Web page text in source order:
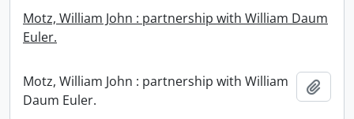
Motz, William John : partnership with William Daum
Euler.
Motz, William John : partnership with William
Daum Euler.